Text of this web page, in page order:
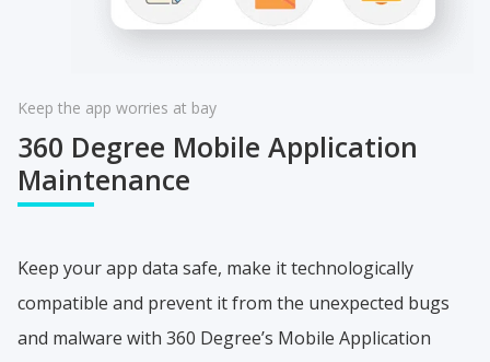
Keep the app worries at bay
360 Degree Mobile Application
Maintenance
Keep your app data safe, make it technologically
compatible and prevent it from the unexpected bugs
and malware with 360 Degree’s Mobile Application